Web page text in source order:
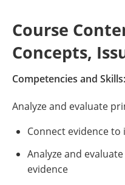
Course
Concepts,
Competencies and Skills:
Analyze and evaluate
Connect evidence
Analyze and
evidence